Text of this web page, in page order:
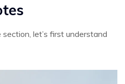
let’s first understand